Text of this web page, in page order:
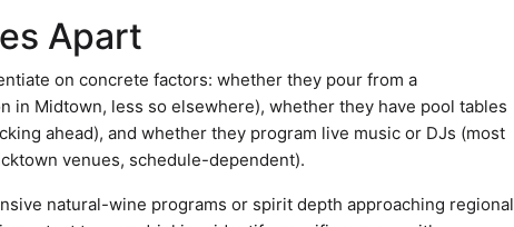
Apart
on concrete factors: whether they pour from a
in Midtown, less so elsewhere), whether they have pool tables
ahead), and whether they program live music or DJs (most
venues, schedule-dependent).
natural-wine programs or spirit depth approaching regional